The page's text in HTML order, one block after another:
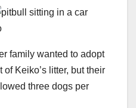
family wanted to adopt
Keiko’s litter, but their
three dogs per